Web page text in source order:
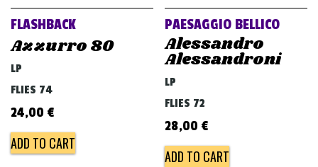
FLASHBACK
Azzurro 80
LP
FLIES 74
24,00 €
ADD TO CART
PAESAGGIO BELLICO
Alessandro
Alessandroni
LP
FLIES 72
28,00 €
ADD TO CART